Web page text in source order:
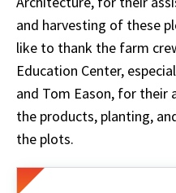
and harvesting of these
like to thank the farm
Education Center,
and Tom Eason, for their
the products, planting,
the plots.